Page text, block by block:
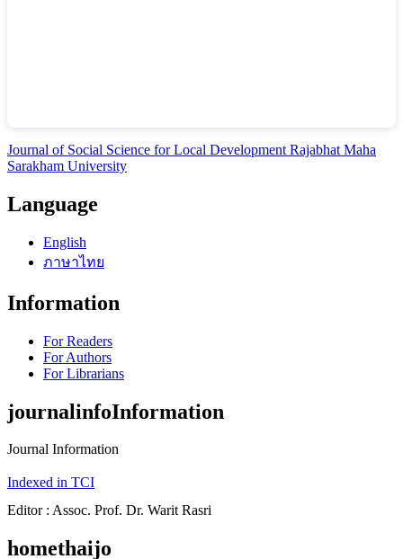
Journal of Social Science for Local Development Rajabhat Maha
Sarakham University
Language
English
ภาษาไทย
Information
For Readers
For Authors
For Librarians
journalinfoInformation
Journal Information
Indexed in TCI
Editor : Assoc. Prof. Dr. Warit Rasri
homethaijo